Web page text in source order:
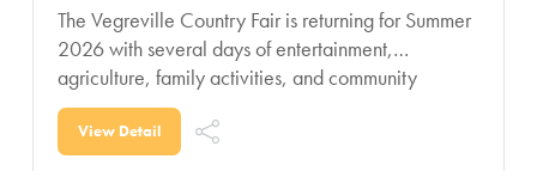
The Vegreville Country Fair is returning for Summer
2026 with several days of entertainment,
agriculture, family activities, and community
celebration for all ages. Known as one of the
region’s signature summer
View Detail